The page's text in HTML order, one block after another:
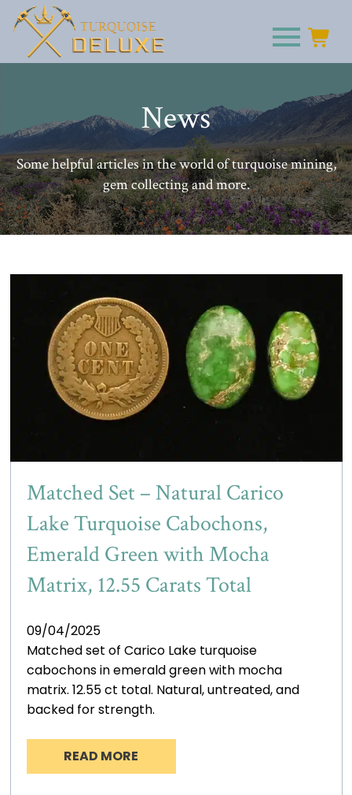
News
Some helpful articles in the world of turquoise mining,
gem collecting and more.
Matched Set – Natural Carico
Lake Turquoise Cabochons,
Emerald Green with Mocha
Matrix, 12.55 Carats Total
09/04/2025
Matched set of Carico Lake turquoise
cabochons in emerald green with mocha
matrix. 12.55 ct total. Natural, untreated, and
backed for strength.
READ MORE